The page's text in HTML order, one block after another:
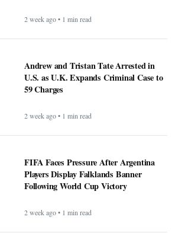
2 week ago • 1 min read
Andrew and Tristan Tate Arrested in
U.S. as U.K. Expands Criminal Case to
59 Charges
2 week ago • 1 min read
FIFA Faces Pressure After Argentina
Players Display Falklands Banner
Following World Cup Victory
2 week ago • 1 min read